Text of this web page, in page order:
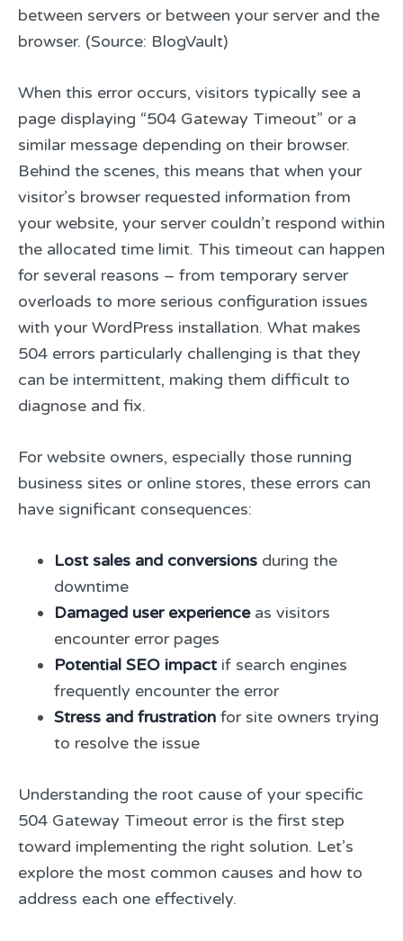
between servers or between your server and the
browser. (Source: BlogVault)
When this error occurs, visitors typically see a
page displaying “504 Gateway Timeout” or a
similar message depending on their browser.
Behind the scenes, this means that when your
visitor’s browser requested information from
your website, your server couldn’t respond within
the allocated time limit. This timeout can happen
for several reasons – from temporary server
overloads to more serious configuration issues
with your WordPress installation. What makes
504 errors particularly challenging is that they
can be intermittent, making them difficult to
diagnose and fix.
For website owners, especially those running
business sites or online stores, these errors can
have significant consequences:
Lost sales and conversions during the
downtime
Damaged user experienceas visitors
encounter error pages
Potential SEO impactif search engines
frequently encounter the error
Stress and frustration for site owners trying
to resolve the issue
Understanding the root cause of your specific
504 Gateway Timeout error is the first step
toward implementing the right solution. Let’s
explore the most common causes and how to
address each one effectively.